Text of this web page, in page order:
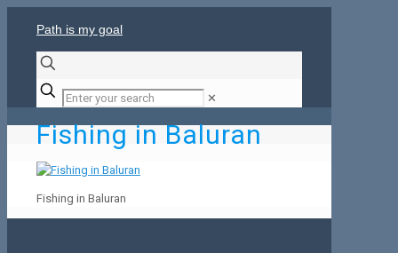
Path is my goal
✕
Fishing in Baluran
Fishing in Baluran